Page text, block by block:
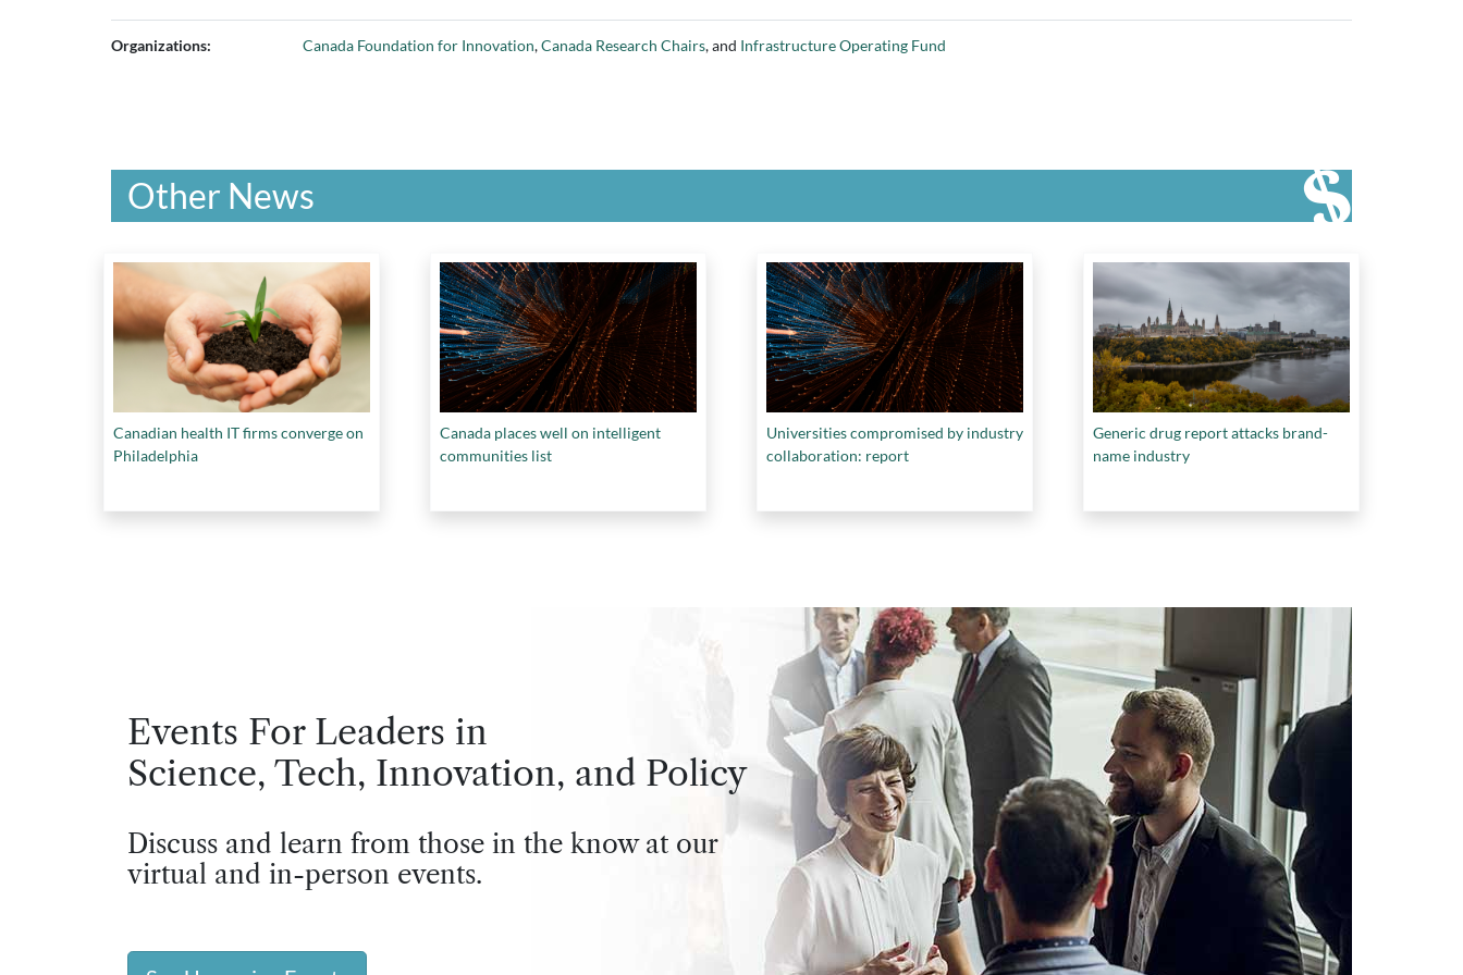
Organizations: Canada Foundation for Innovation,Canada Research Chairs, and Infrastructure Operating Fund
Other News
Canadian health IT firms converge on
Philadelphia
Canada places well on intelligent
communities list
Universities compromised by industry
collaboration: report
Generic drug report attacks brand-
name industry
Events For Leaders in
Science, Tech, Innovation, and Policy
Discuss and learn from those in the know at our
virtual and in-person events.